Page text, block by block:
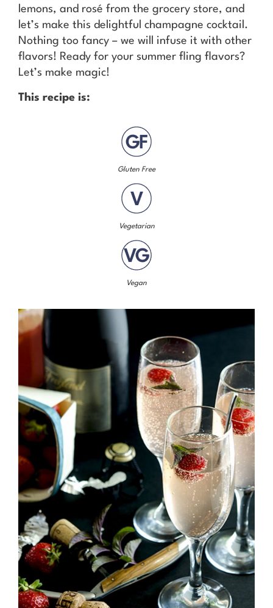
lemons, and rosé from the grocery store, and
let’s make this delightful champagne cocktail.
Nothing too fancy – we will infuse it with other
flavors! Ready for your summer fling flavors?
Let’s make magic!
This recipe is:
Gluten Free
Vegetarian
Vegan